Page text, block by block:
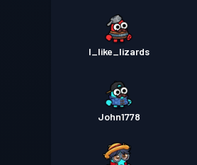
I_like_lizards
John1778